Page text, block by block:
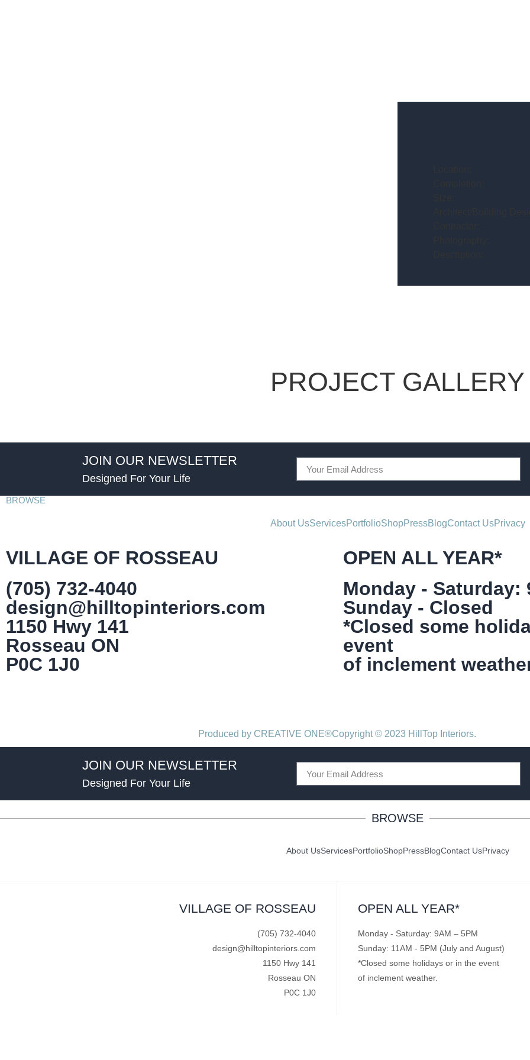
PROJECT GALLERY
JOIN OUR NEWSLETTER
Designed For Your Life
BROWSE
About UsServicesPortfolioShopPressBlogContact UsPrivacy
VILLAGE OF ROSSEAU
(705) 732-4040
design@hilltopinteriors.com
1150 Hwy 141
Rosseau ON
P0C 1J0
OPEN ALL YEAR*
Monday - Saturday:
Sunday - Closed
*Closed some
event
of inclement
Produced by CREATIVE ONE®Copyright © 2023 HillTop Interiors.
JOIN OUR NEWSLETTER
Designed For Your Life
BROWSE
About UsServicesPortfolioShopPressBlogContact UsPrivacy
VILLAGE OF ROSSEAU
(705) 732-4040
design@hilltopinteriors.com
1150 Hwy 141
Rosseau ON
P0C 1J0
OPEN ALL YEAR*
Monday - Saturday: 9AM – 5PM
Sunday: 11AM - 5PM (July and August)
*Closed some holidays or in the event
of inclement weather.